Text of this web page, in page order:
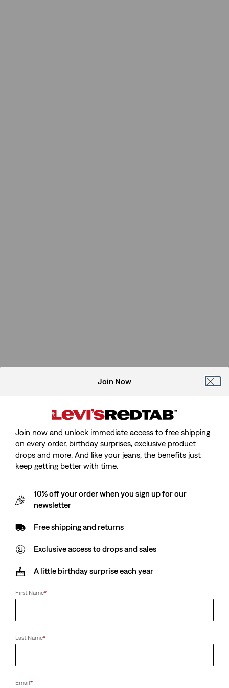
Join Now
Join now and unlock immediate access to free shipping
on every order, birthday surprises, exclusive product
drops and more. And like your jeans, the benefits just
keep getting better with time.
10% off your order when you sign up for our
newsletter
Free shipping and returns
Exclusive access to drops and sales
A little birthday surprise each year
First Name*
Last Name*
Email*